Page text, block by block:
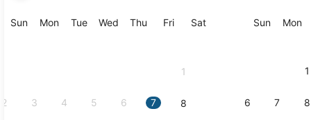
are
SunSunday
MonMonday
TueTuesday
Wed Wednesday
Thu Thursday
FriFriday
SatSaturday
1
2 3 4 5 6 7 8
SunSunday
Mon
1
6 7 8